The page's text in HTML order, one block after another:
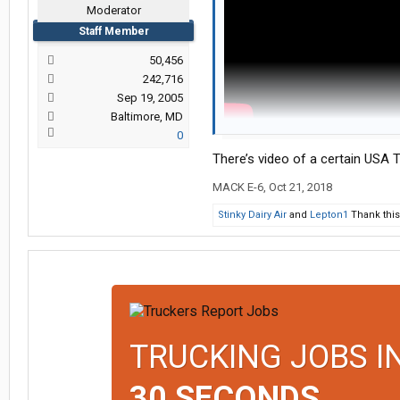
Moderator
Staff Member
50,456
242,716
Sep 19, 2005
Baltimore, MD
0
turn across a median on the
the hard way.
There’s video of a certain USA
MACK E-6, Oct 21, 2018
Stinky Dairy Air and Lepton1 Thank
TRUCKING JOBS